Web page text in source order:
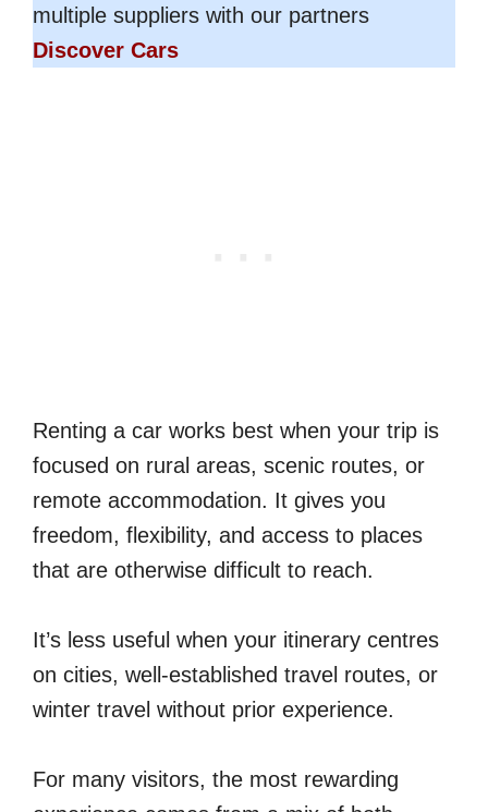
multiple suppliers with our partners
Discover Cars
Renting a car works best when your trip is
focused on rural areas, scenic routes, or
remote accommodation. It gives you
freedom, flexibility, and access to places
that are otherwise difficult to reach.
It’s less useful when your itinerary centres
on cities, well-established travel routes, or
winter travel without prior experience.
For many visitors, the most rewarding